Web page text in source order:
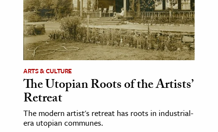
History
History
& Technology
Science
& Animals
& The Environment
ARTS & CULTURE
The Utopian Roots of the Artists’
Retreat
The modern artist's retreat has roots in industrial-
era utopian communes.